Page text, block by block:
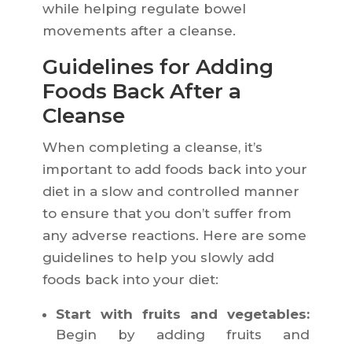
while helping regulate bowel
movements after a cleanse.
Guidelines for Adding
Foods Back After a
Cleanse
When completing a cleanse, it’s
important to add foods back into your
diet in a slow and controlled manner
to ensure that you don’t suffer from
any adverse reactions. Here are some
guidelines to help you slowly add
foods back into your diet:
Start with fruits and vegetables:
Begin by adding fruits and